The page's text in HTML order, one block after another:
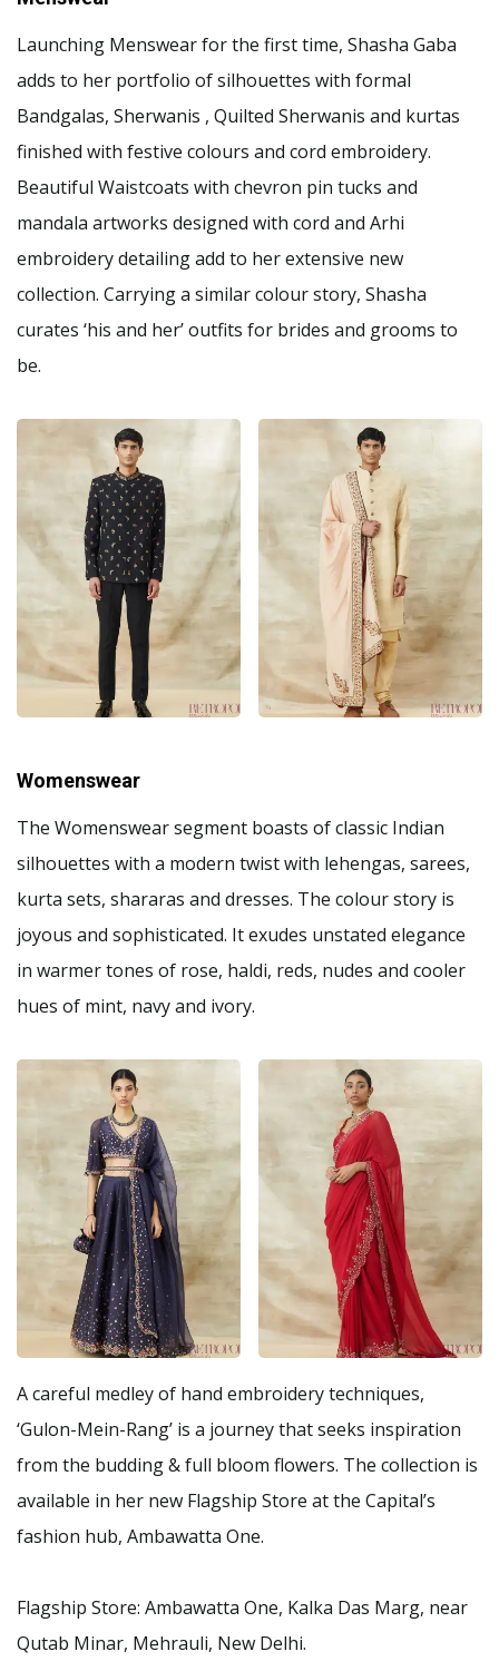
Launching Menswear for the first time, Shasha Gaba
adds to her portfolio of silhouettes with formal
Bandgalas, Sherwanis , Quilted Sherwanis and kurtas
finished with festive colours and cord embroidery.
Beautiful Waistcoats with chevron pin tucks and
mandala artworks designed with cord and Arhi
embroidery detailing add to her extensive new
collection. Carrying a similar colour story, Shasha
curates ‘his and her’ outfits for brides and grooms to
be.
Womenswear
The Womenswear segment boasts of classic Indian
silhouettes with a modern twist with lehengas, sarees,
kurta sets, shararas and dresses. The colour story is
joyous and sophisticated. It exudes unstated elegance
in warmer tones of rose, haldi, reds, nudes and cooler
hues of mint, navy and ivory.
A careful medley of hand embroidery techniques,
‘Gulon-Mein-Rang’ is a journey that seeks inspiration
from the budding & full bloom flowers. The collection is
available in her new Flagship Store at the Capital’s
fashion hub, Ambawatta One.
Flagship Store: Ambawatta One, Kalka Das Marg, near
Qutab Minar, Mehrauli, New Delhi.